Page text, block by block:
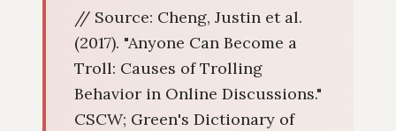
// Source: Cheng, Justin et al.
(2017). "Anyone Can Become a
Troll: Causes of Trolling
Behavior in Online Discussions."
CSCW; Green's Dictionary of